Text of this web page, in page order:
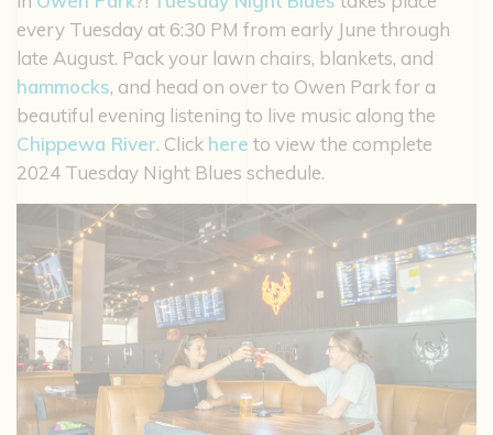
every Tuesday at 6:30 PM from early June through
late August. Pack your lawn chairs, blankets, and
hammocks, and head on over to Owen Park for a
beautiful evening listening to live music along the
Chippewa River. Click here to view the complete
2024 Tuesday Night Blues schedule.